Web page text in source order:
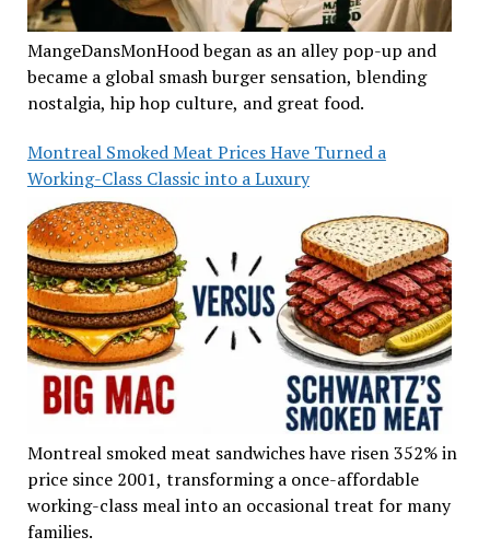
MangeDansMonHood began as an alley pop-up and
became a global smash burger sensation, blending
nostalgia, hip hop culture, and great food.
Montreal Smoked Meat Prices Have Turned a
Working-Class Classic into a Luxury
Montreal smoked meat sandwiches have risen 352% in
price since 2001, transforming a once-affordable
working-class meal into an occasional treat for many
families.